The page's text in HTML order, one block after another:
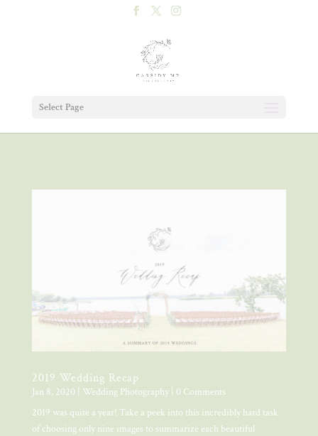
Select Page
2019 Wedding Recap
Jan 8, 2020 Wedding Photography| 0 Comments
2019 was quite a year! Take a peek into this incredibly hard task
of choosing only nine images to summarize each beautiful